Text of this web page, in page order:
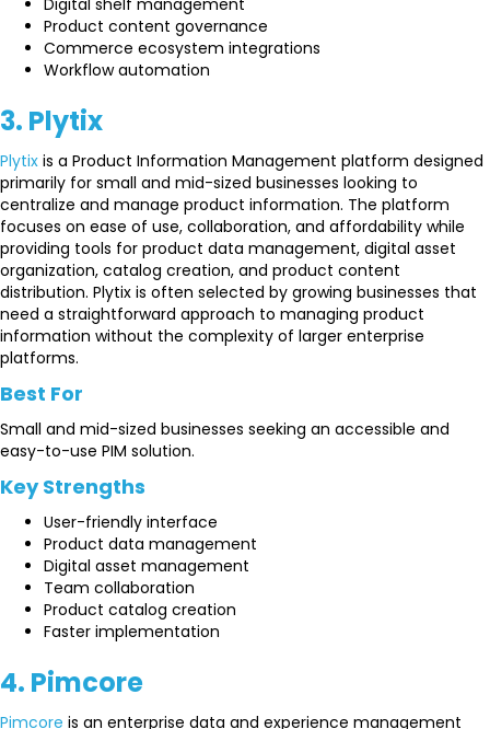
Digital shelf management
Product content governance
Commerce ecosystem integrations
Workflow automation
3. Plytix
Plytix is a Product Information Management platform designed
primarily for small and mid-sized businesses looking to
centralize and manage product information. The platform
focuses on ease of use, collaboration, and affordability while
providing tools for product data management, digital asset
organization, catalog creation, and product content
distribution. Plytix is often selected by growing businesses that
need a straightforward approach to managing product
information without the complexity of larger enterprise
platforms.
Best For
Small and mid-sized businesses seeking an accessible and
easy-to-use PIM solution.
Key Strengths
User-friendly interface
Product data management
Digital asset management
Team collaboration
Product catalog creation
Faster implementation
4. Pimcore
Pimcore is an enterprise data and experience management